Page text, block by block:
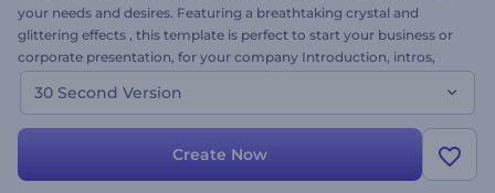
your needs and desires. Featuring a breathtaking crystal and
glittering effects , this template is perfect to start your business or
corporate presentation, for your company Introduction, intros,
outros, online channels, and for many other projects that require
an impressive way of presentation. All 3 versions of the template
minutes. Want to try? Simply upload your images, alter the text,
add music and come away with a great video in minutes. Try the
30 Second Version
Create Now